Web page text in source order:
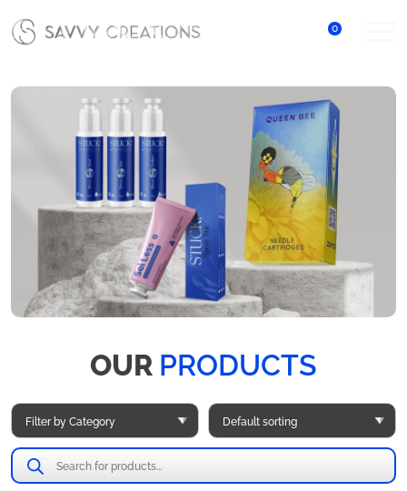
0
Products
search
OUR PRODUCTS